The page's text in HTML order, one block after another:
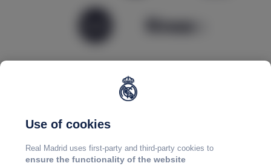
Use of cookies
Real Madrid uses first-party and third-party cookies to
ensure the functionality of the website